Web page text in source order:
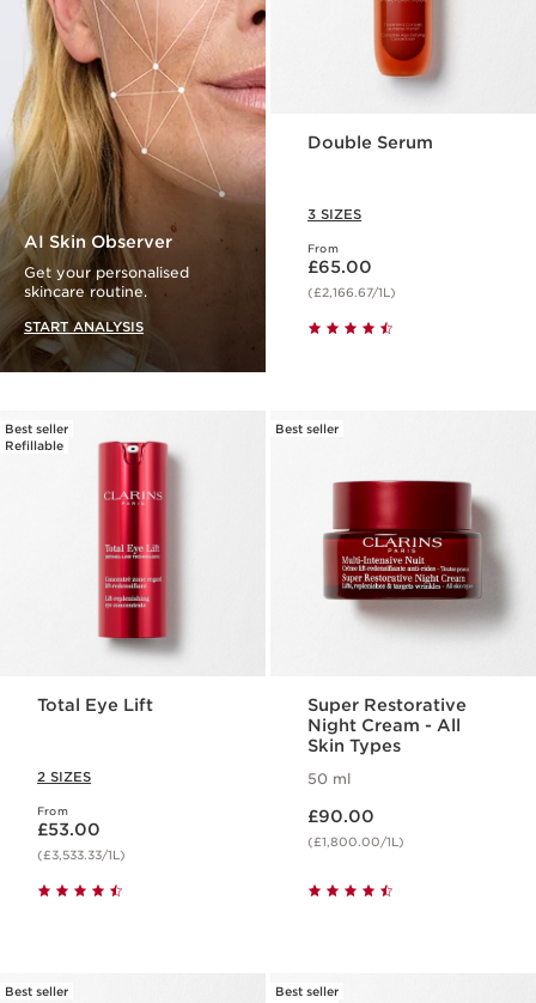
AI Skin Observer
Get your personalised
skincare routine.
START ANALYSIS
Double Serum
3 SIZES
From
Now price £65.00
£65.00
(£2,166.67/1L)
Best seller
Refillable
Total Eye Lift
2 SIZES
From
Now price £53.00
£53.00
(£3,533.33/1L)
Best seller
Super Restorative
Night Cream - All
Skin Types
50 ml
£90.00
(£1,800.00/1L)
Best seller
Best seller